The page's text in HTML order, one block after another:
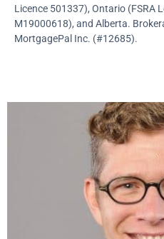
Licence 501337), Ontario (FSRA
M19000618), and Alberta.
MortgagePal Inc. (#12685).